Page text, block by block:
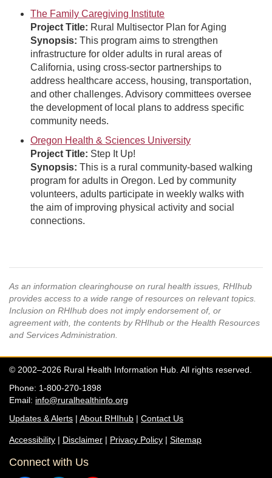
The Family Caregiving Institute
Project Title: Rural Multisector Plan for Aging
Synopsis: This program aims to strengthen
infrastructure for older adults in rural areas of
California, using cross-sector partnerships to
address healthcare access, housing, transportation,
and other challenges. Advisory committees oversee
the development of local plans to address specific
community needs.
Oregon Health & Sciences University
Project Title: Step It Up!
Synopsis: This is a rural community-based walking
program for adults in Oregon. Led by community
volunteers, adults participate in weekly walks with
the aim of improving physical activity and social
connections.
As an information clearinghouse on rural health issues, RHIhub
provides access to a wide range of resources on relevant topics.
Inclusion on RHIhub does not imply endorsement of, or
agreement with, the contents by RHIhub or the Health Resources
and Services Administration.
© 2002–2026 Rural Health Information Hub. All rights reserved.
Phone: 1-800-270-1898
Email: info@ruralhealthinfo.org
Updates & Alerts | About RHIhub | Contact Us
Accessibility | Disclaimer | Privacy Policy | Sitemap
Connect with Us